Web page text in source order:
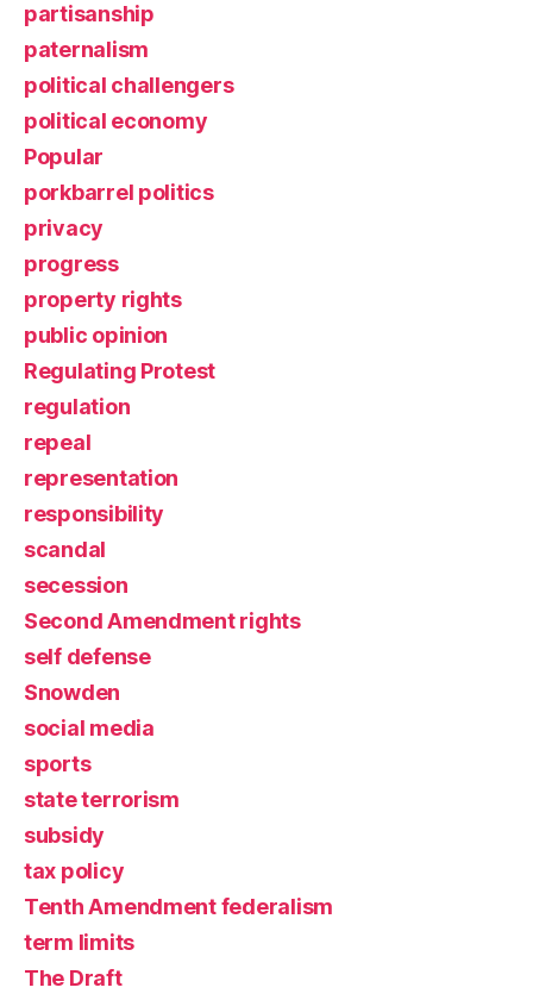
partisanship
paternalism
political challengers
political economy
Popular
porkbarrel politics
privacy
progress
property rights
public opinion
Regulating Protest
regulation
repeal
representation
responsibility
scandal
secession
Second Amendment rights
self defense
Snowden
social media
sports
state terrorism
subsidy
tax policy
Tenth Amendment federalism
term limits
The Draft